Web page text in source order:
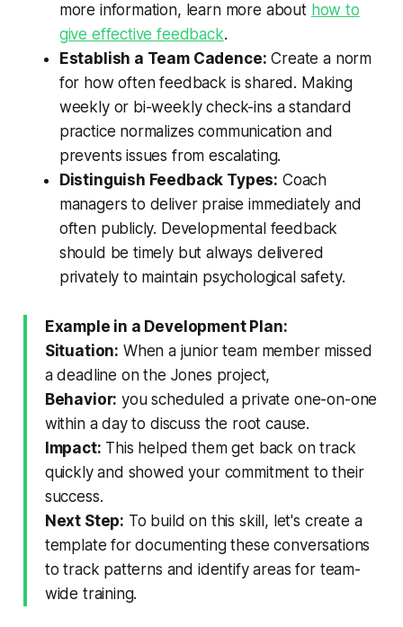
more information, learn more about how to
give effective feedback.
Establish a Team Cadence: Create a norm
for how often feedback is shared. Making
weekly or bi-weekly check-ins a standard
practice normalizes communication and
prevents issues from escalating.
Distinguish Feedback Types: Coach
managers to deliver praise immediately and
often publicly. Developmental feedback
should be timely but always delivered
privately to maintain psychological safety.
Example in a Development Plan:
Situation: When a junior team member missed
a deadline on the Jones project,
Behavior: you scheduled a private one-on-one
within a day to discuss the root cause.
Impact: This helped them get back on track
quickly and showed your commitment to their
success.
Next Step: To build on this skill, let's create a
template for documenting these conversations
to track patterns and identify areas for team-
wide training.